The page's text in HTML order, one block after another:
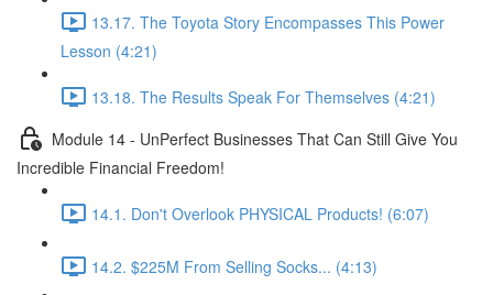
13.17. The Toyota Story Encompasses This Power
Lesson (4:21)
13.18. The Results Speak For Themselves (4:21)
Module 14 - UnPerfect Businesses That Can Still Give You
Incredible Financial Freedom!
14.1. Don't Overlook PHYSICAL Products! (6:07)
14.2. $225M From Selling Socks... (4:13)